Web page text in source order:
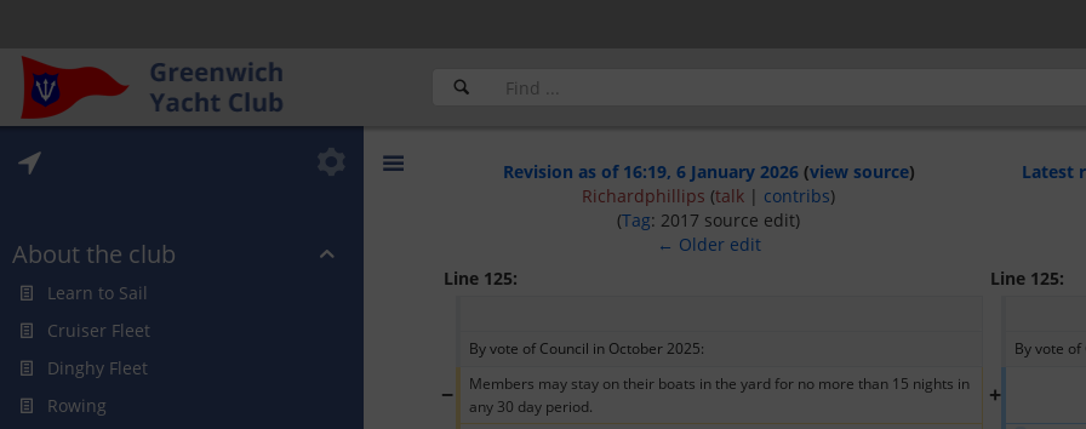
About the club
Learn to Sail
Cruiser Fleet
Dinghy Fleet
Rowing
Revision as of 16:19, 6 January 2026 (view source)
Richardphillips (talk | contribs)
(Tag: 2017 source edit)
← Older edit
Latest
Line 125: Line 125:
By vote of Council in October 2025: By vote
−
Members may stay on their boats in the yard for no more than 15 nights in
any 30 day period.
+